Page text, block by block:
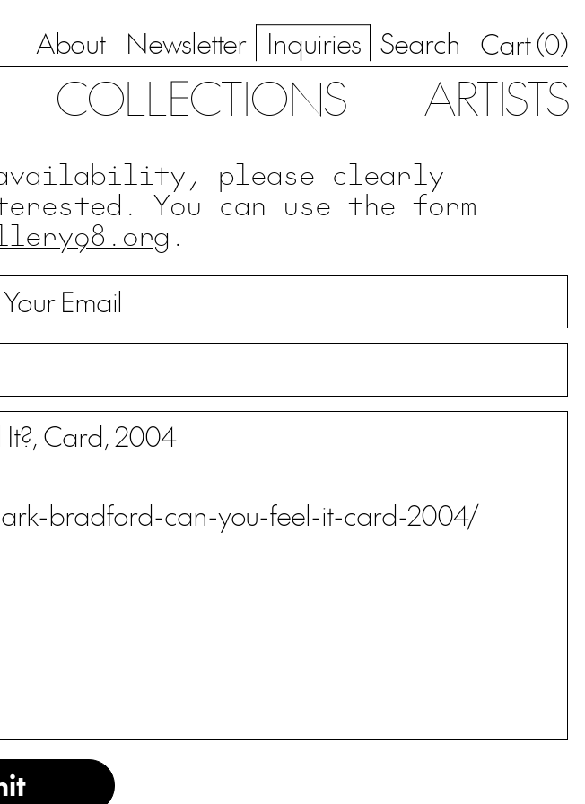
About Newsletter Inquiries Search Cart (0)
COLLECTIONS ARTISTS
please clearly
You can use the form
.